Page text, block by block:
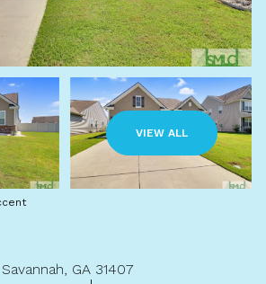
VIEW ALL
GA 31407
Monday
10